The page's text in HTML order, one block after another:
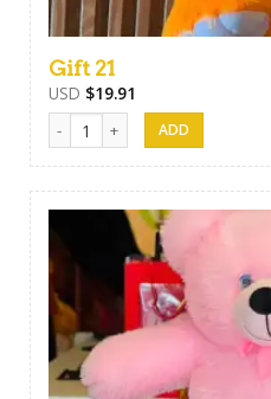
Gift 21
USD $19.91
Gift 21 quantity